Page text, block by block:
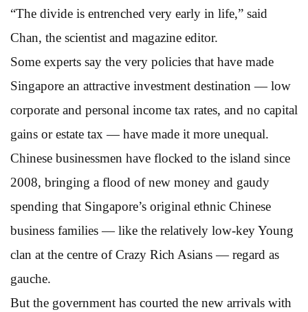
“The divide is entrenched very early in life,” said
Chan, the scientist and magazine editor.
Some experts say the very policies that have made
Singapore an attractive investment destination — low
corporate and personal income tax rates, and no capital
gains or estate tax — have made it more unequal.
Chinese businessmen have flocked to the island since
2008, bringing a flood of new money and gaudy
spending that Singapore’s original ethnic Chinese
business families — like the relatively low-key Young
clan at the centre of Crazy Rich Asians — regard as
gauche.
But the government has courted the new arrivals with